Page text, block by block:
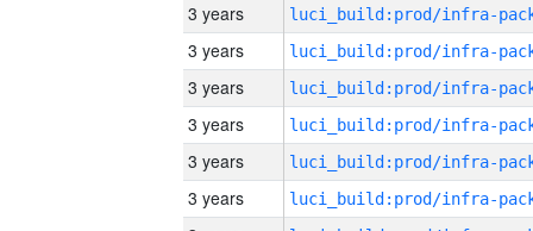
3 years
3 years
3 years
3 years
3 years
3 years